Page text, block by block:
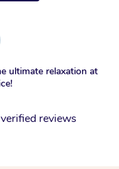
ultimate relaxation at
verified reviews